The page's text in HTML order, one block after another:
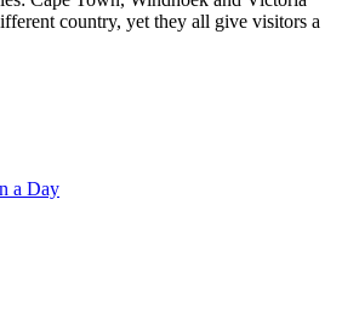
country, yet they all give visitors a
a Day